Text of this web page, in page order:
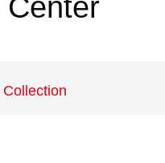
Center